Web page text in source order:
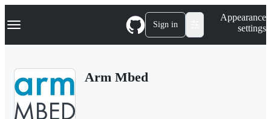
k
p
Navigation Menu Sign in
Appearance
settings
Arm Mbed